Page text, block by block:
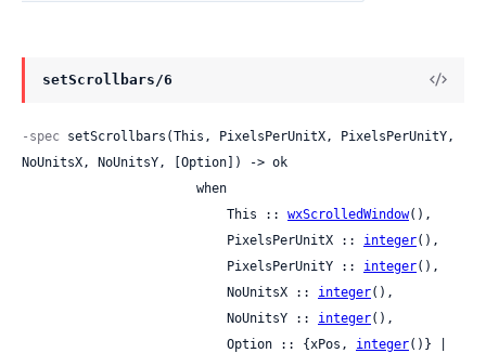
setScrollbars/6
-spec setScrollbars(This, PixelsPerUnitX, PixelsPerUnitY,
NoUnitsX, NoUnitsY, [Option]) -> ok
                           This ::
wxScrolledWindow(),
                           PixelsPerUnitX ::
integer(),
                           PixelsPerUnitY ::
integer(),
                           NoUnitsX ::
integer(),
                           NoUnitsY ::
integer(),
                           Option :: {xPos,
integer()} |